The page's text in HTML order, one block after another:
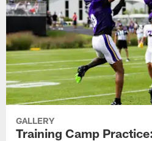
GALLERY
Training Camp